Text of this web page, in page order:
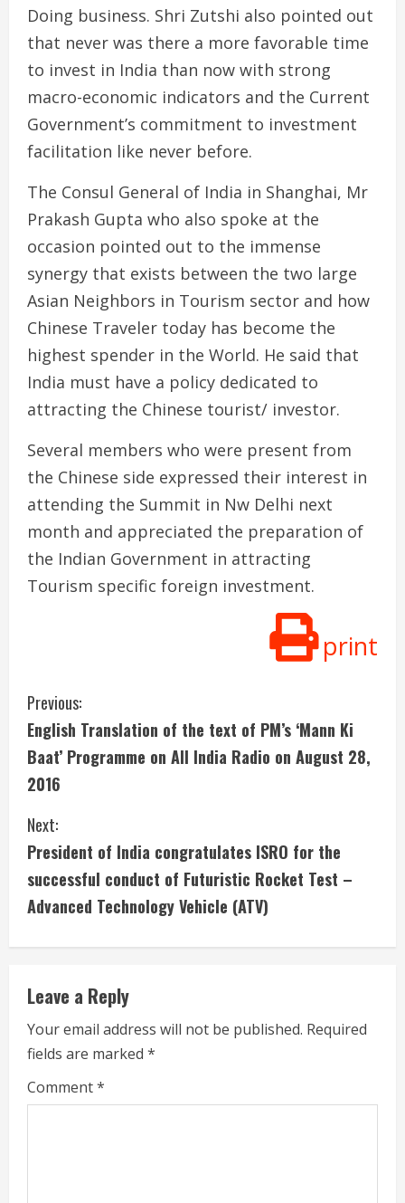
Doing business. Shri Zutshi also pointed out
that never was there a more favorable time
to invest in India than now with strong
macro-economic indicators and the Current
Government’s commitment to investment
facilitation like never before.
The Consul General of India in Shanghai, Mr
Prakash Gupta who also spoke at the
occasion pointed out to the immense
synergy that exists between the two large
Asian Neighbors in Tourism sector and how
Chinese Traveler today has become the
highest spender in the World. He said that
India must have a policy dedicated to
attracting the Chinese tourist/ investor.
Several members who were present from
the Chinese side expressed their interest in
attending the Summit in Nw Delhi next
month and appreciated the preparation of
the Indian Government in attracting
Tourism specific foreign investment.
print
C
o
n
t
i
n
R
e
a
Previous:
English Translation of the text of PM’s ‘Mann Ki
Baat’ Programme on All India Radio on August 28,
2016
Next:
President of India congratulates ISRO for the
successful conduct of Futuristic Rocket Test –
Advanced Technology Vehicle (ATV)
Leave a Reply
Your email address will not be published. Required
fields are marked *
Comment*